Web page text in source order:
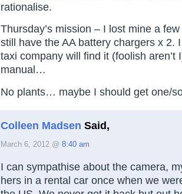
rationalise.
Thursday’s mission – I lost mine a
still have the AA battery chargers x 2.
taxi company will find it (foolish aren’t
manual…
No plants… maybe I should get one/
Colleen Madsen Said,
March 6, 2012 @ 8:40 am
I can sympathise about the camera,
hers in a rental car once when we